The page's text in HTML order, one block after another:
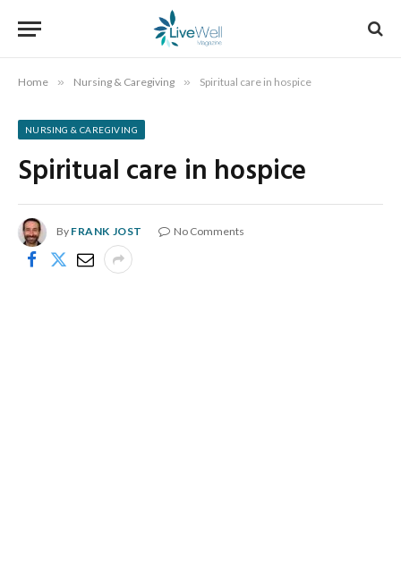
Home » Nursing & Caregiving » Spiritual care in hospice
NURSING & CAREGIVING
Spiritual care in hospice
By FRANK JOST No Comments